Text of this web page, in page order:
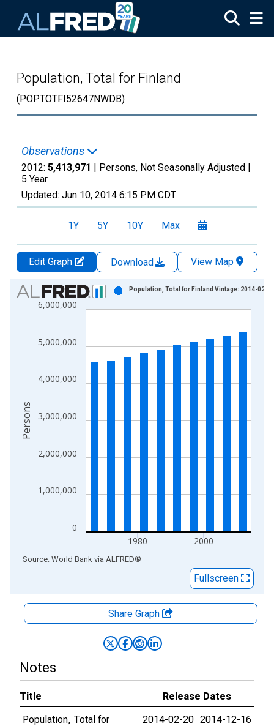
Population, Total for Finland
(POPTOTFI52647NWDB)
Observations
2012: 5,413,971 | Persons, Not Seasonally Adjusted |
5 Year
Updated: Jun 10, 2014 6:15 PM CDT
1Y 5Y 10Y Max
Edit Graph Download
View Map
Chart
Bar chart with 10 bars.
The chart has 1 X axis displaying xAxis. Data ranges from
The chart has 2 Y axes displaying Persons and yAxisRight.
0
1,000,000
2,000,000
3,000,000
4,000,000
5,000,000
6,000,000
1980 2000
Population, Total for Finland Vintage: 2014-02-20
Persons
End of interactive chart.
Source: World Bank via ALFRED®
Fullscreen
Share Graph
Notes
Title
Release Dates
Population, Total for
2014-02-20 2014-12-16